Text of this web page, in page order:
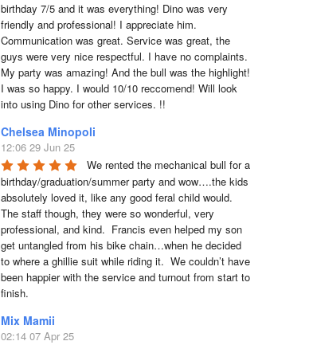
birthday 7/5 and it was everything! Dino was very
friendly and professional! I appreciate him.
Communication was great. Service was great, the
guys were very nice respectful. I have no complaints.
My party was amazing! And the bull was the highlight!
I was so happy. I would 10/10 reccomend! Will look
into using Dino for other services. !!
Chelsea Minopoli
12:06 29 Jun 25
We rented the mechanical bull for a
birthday/graduation/summer party and wow….the kids
absolutely loved it, like any good feral child would.
The staff though, they were so wonderful, very
professional, and kind.  Francis even helped my son
get untangled from his bike chain…when he decided
to where a ghillie suit while riding it.  We couldn’t have
been happier with the service and turnout from start to
finish.
Mix Mamii
02:14 07 Apr 25